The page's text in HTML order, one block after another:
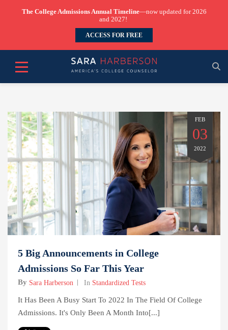
The College Admissions Annual Timeline—now updated for 2026
and 2027!
ACCESS FOR FREE
FEB
03
2022
5 Big Announcements in College
Admissions So Far This Year
By Sara Harberson In Standardized Tests
It Has Been A Busy Start To 2022 In The Field Of College
Admissions. It's Only Been A Month Into[...]